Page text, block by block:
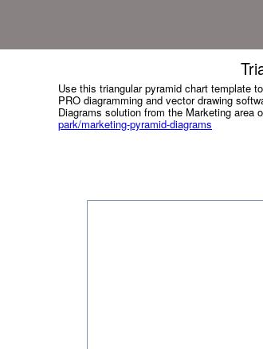
Use this triangular pyramid chart template
PRO diagramming and vector drawing
Diagrams solution from the Marketing area
park/marketing-pyramid-diagrams